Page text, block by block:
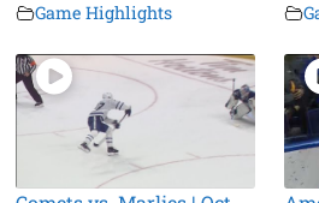
Game Highlights